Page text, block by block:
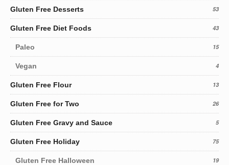
Gluten Free Desserts 53
Gluten Free Diet Foods 43
Paleo 15
Vegan 4
Gluten Free Flour 13
Gluten Free for Two 26
Gluten Free Gravy and Sauce 5
Gluten Free Holiday 75
Gluten Free Halloween 19